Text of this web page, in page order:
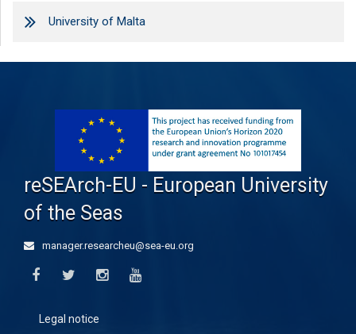
University of Malta
reSEArch-EU - European University
of the Seas
manager.researcheu@sea-eu.org
Legal notice